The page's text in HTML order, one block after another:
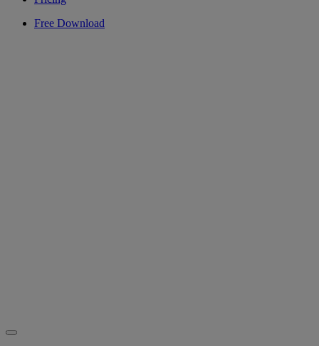
Free Download